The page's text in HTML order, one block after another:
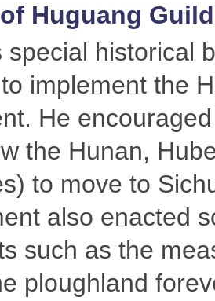
Huguang
special historical
implement the
He
the Hunan,
to move to
also enacted
such as the
ploughland